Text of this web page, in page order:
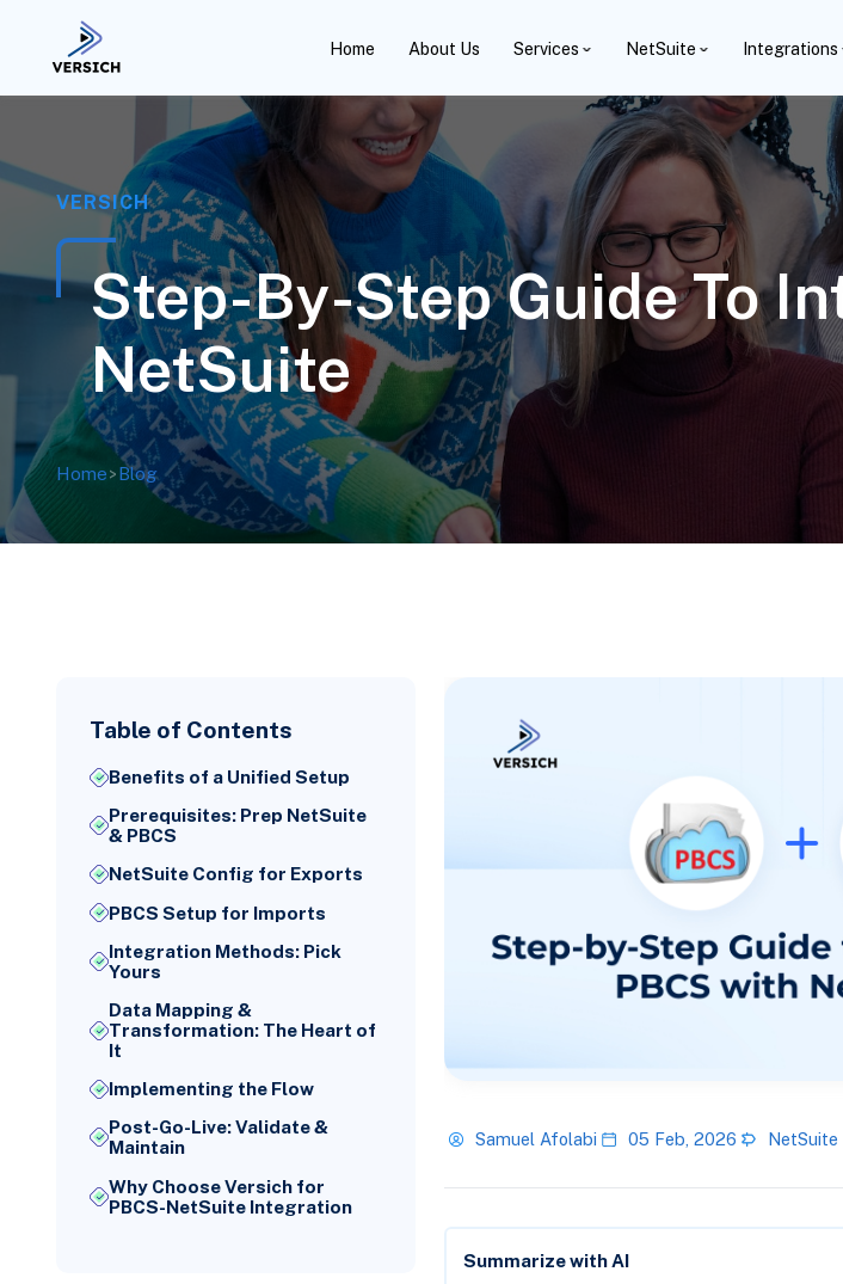
Home About Us Services NetSuite Integrations
VERSICH
Step-By-Step Guide To
NetSuite
Home>Blog
Table of Contents
Benefits of a Unified Setup
Prerequisites: Prep NetSuite
& PBCS
NetSuite Config for Exports
PBCS Setup for Imports
Integration Methods: Pick
Yours
Data Mapping &
Transformation: The Heart of
It
Implementing the Flow
Post-Go-Live: Validate &
Maintain
Why Choose Versich for
PBCS-NetSuite Integration
Samuel Afolabi 05 Feb, 2026 NetSuite
Summarize with AI